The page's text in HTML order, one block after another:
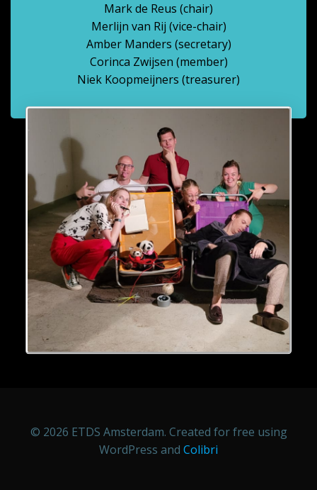
Mark de Reus (chair)
Merlijn van Rij (vice-chair)
Amber Manders (secretary)
Corinca Zwijsen (member)
Niek Koopmeijners (treasurer)
© 2026 ETDS Amsterdam. Created for free using
WordPress and Colibri